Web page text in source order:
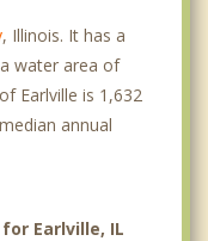
, Illinois. It has a
water area of
Earlville is 1,632
annual
Earlville, IL